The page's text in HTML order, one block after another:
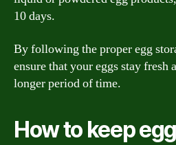
10 days.
By following the proper egg
ensure that your eggs stay fresh
longer period of time.
How to keep